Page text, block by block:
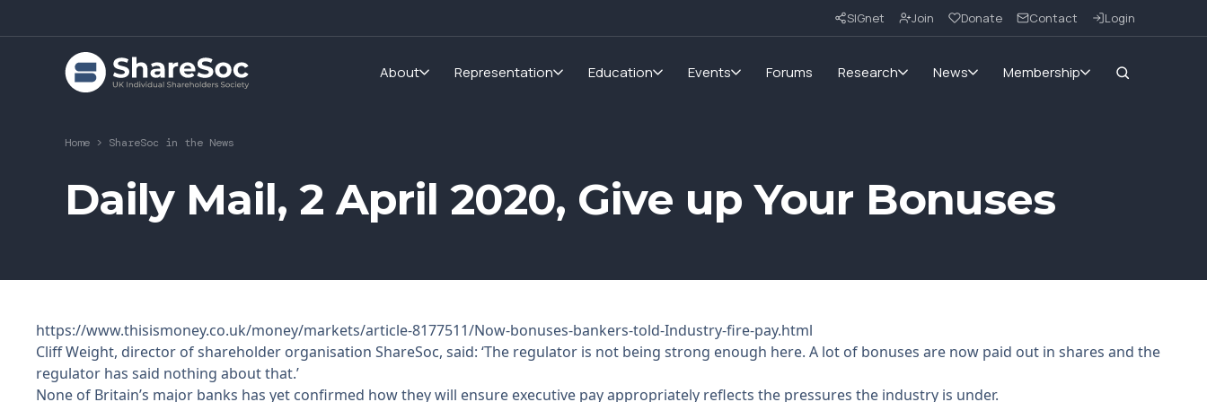
SIGnet Join Donate Contact Login
About Representation Education Events Forums Research News Membership
Home > ShareSoc in the News
Daily Mail, 2 April 2020, Give up Your Bonuses
https://www.thisismoney.co.uk/money/markets/article-8177511/Now-bonuses-bankers-told-Industry-fire-pay.html
Cliff Weight, director of shareholder organisation ShareSoc, said: ‘The regulator is not being strong enough here. A lot of bonuses are now paid out in shares and the
regulator has said nothing about that.’
None of Britain’s major banks has yet confirmed how they will ensure executive pay appropriately reflects the pressures the industry is under.